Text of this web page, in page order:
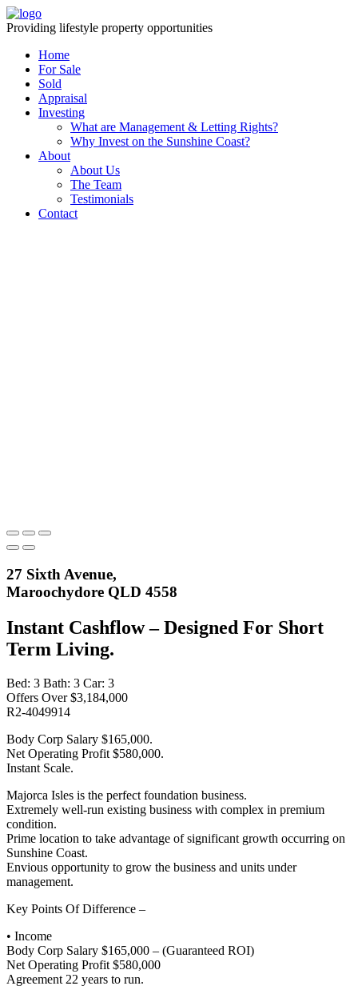
Providing lifestyle property opportunities
Home
For Sale
Sold
Appraisal
Investing
What are Management & Letting Rights?
Why Invest on the Sunshine Coast?
About
About Us
The Team
Testimonials
Contact
27 Sixth Avenue,
Maroochydore QLD 4558
Instant Cashflow – Designed For Short
Term Living.
Bed: 3 Bath: 3 Car: 3
Offers Over $3,184,000
R2-4049914
Body Corp Salary $165,000.
Net Operating Profit $580,000.
Instant Scale.
Majorca Isles is the perfect foundation business.
Extremely well-run existing business with complex in premium
condition.
Prime location to take advantage of significant growth occurring on
Sunshine Coast.
Envious opportunity to grow the business and units under
management.
Key Points Of Difference –
• Income
Body Corp Salary $165,000 – (Guaranteed ROI)
Net Operating Profit $580,000
Agreement 22 years to run.